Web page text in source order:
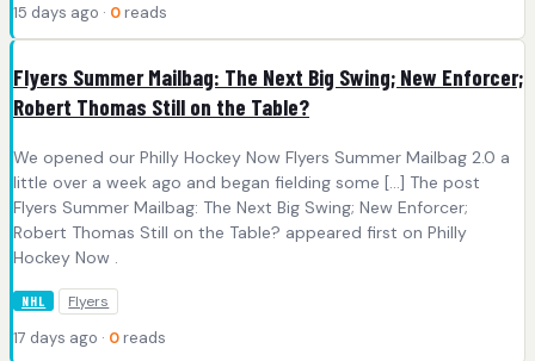
15 days ago · 0 reads
Flyers Summer Mailbag: The Next Big Swing; New Enforcer;
Robert Thomas Still on the Table?
We opened our Philly Hockey Now Flyers Summer Mailbag 2.0 a
little over a week ago and began fielding some […] The post
Flyers Summer Mailbag: The Next Big Swing; New Enforcer;
Robert Thomas Still on the Table? appeared first on Philly
Hockey Now .
NHL Flyers
17 days ago · 0 reads